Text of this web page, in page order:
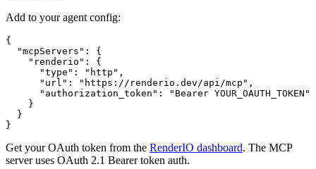
Add to your agent config:
{
  "mcpServers": {
    "renderio": {
      "type": "http",
      "url": "https://renderio.dev/api/mcp",
      "authorization_token": "Bearer YOUR_OAUTH_TOKEN"
    }
  }
}
Get your OAuth token from the RenderIO dashboard. The MCP
server uses OAuth 2.1 Bearer token auth.